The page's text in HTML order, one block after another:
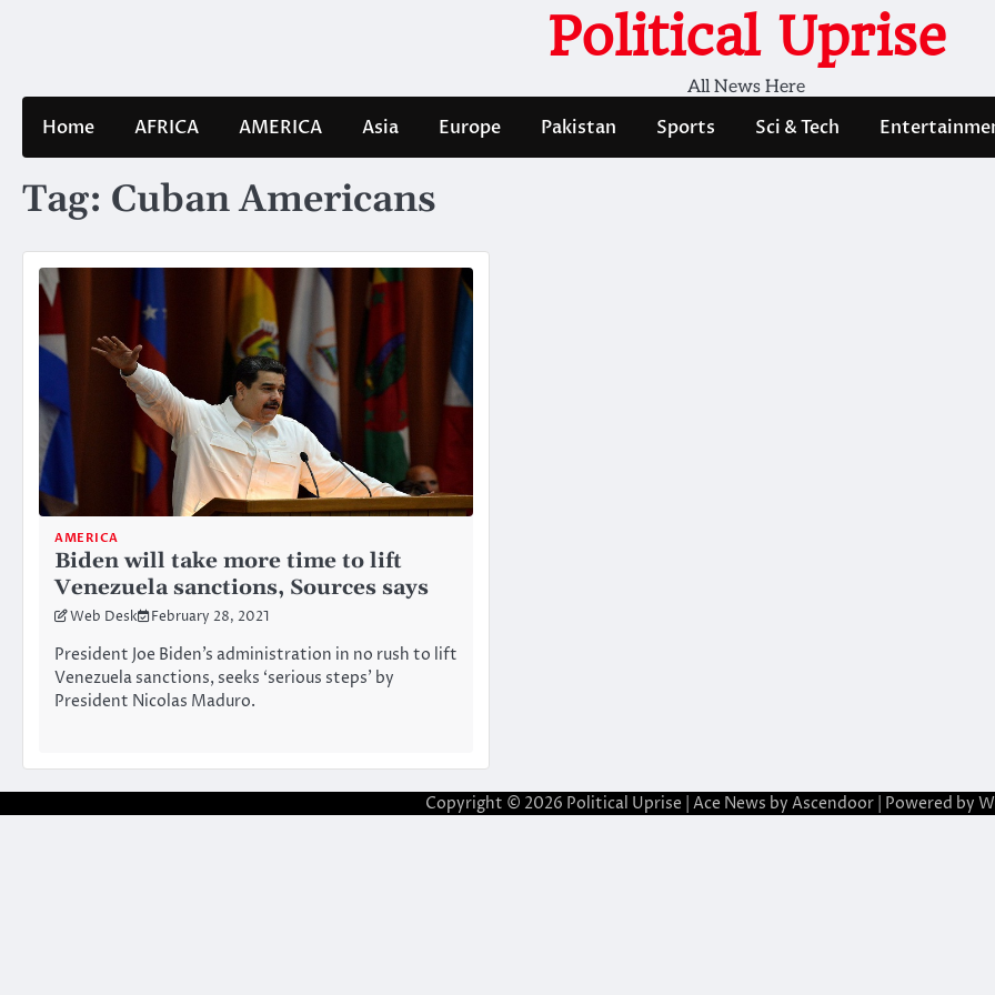
Political Uprise
All News Here
Home AFRICA AMERICA Asia Europe Pakistan Sports Sci & Tech
Tag: Cuban Americans
AMERICA
Biden will take more time to lift
Venezuela sanctions, Sources says
Web Desk February 28, 2021
President Joe Biden’s administration in no rush to lift
Venezuela sanctions, seeks ‘serious steps’ by
President Nicolas Maduro.
Copyright © 2026 Political Uprise | Ace News by Ascendoor | Powered by